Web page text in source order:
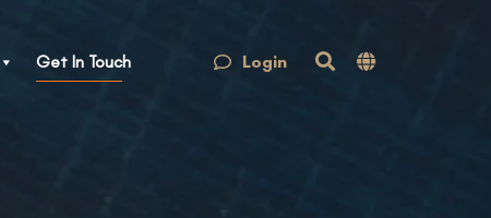
Get In Touch Login